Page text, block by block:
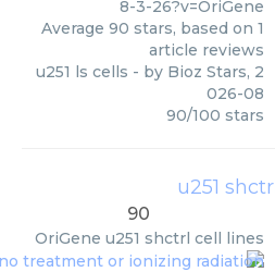
8-3-26?v=OriGene
Average 90 stars, based on 1
article reviews
u251 ls cells - by Bioz Stars, 2
026-08
90/100 stars
u251
90
OriGene u251 shctrl cell lines